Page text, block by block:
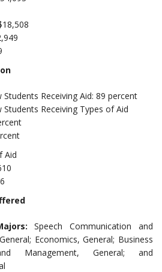
Receiving Aid: 89 percent
Receiving Types of Aid
Aid
Speech Communication and
Economics, General; Business
Management, General; and